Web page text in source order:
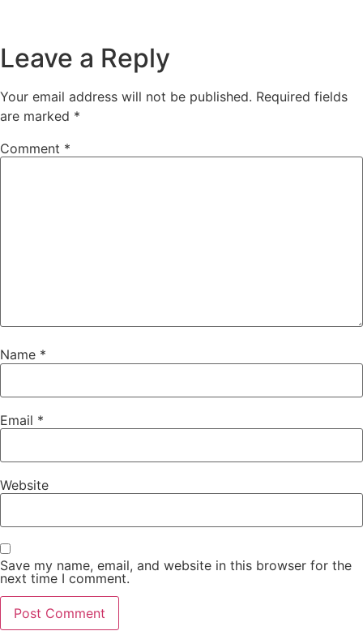
Leave a Reply
Your email address will not be published. Required fields
are marked *
Comment *
Name *
Email *
Website
Save my name, email, and website in this browser for the
next time I comment.